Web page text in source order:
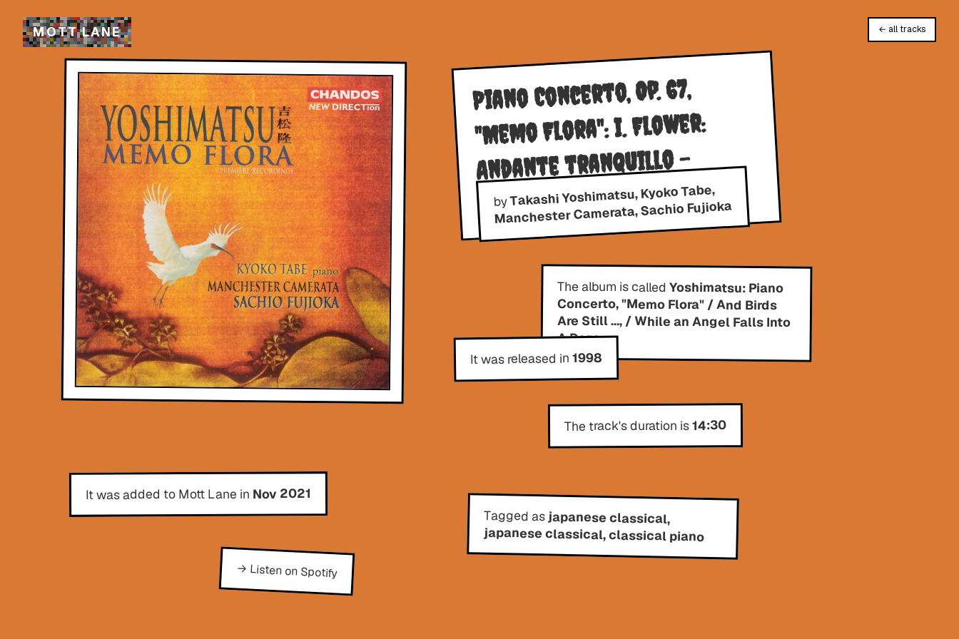
MOTT LANE ← all tracks
Piano Concerto, Op. 67,
"Memo Flora": I. Flower:
Andante tranquillo -
Allegro
byTakashi Yoshimatsu, Kyoko Tabe,
Manchester Camerata, Sachio Fujioka
The album is calledYoshimatsu: Piano
Concerto, "Memo Flora" / And Birds
Are Still …, / While an Angel Falls Into
A Doze
It was released in1998
The track's duration is14:30
Tagged asjapanese classical,
japanese classical, classical piano
It was added to Mott Lane in Nov 2021
→ Listen on Spotify